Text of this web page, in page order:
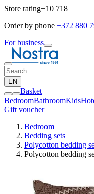
Store rating+10 718
Order by phone +372 880
For business
EN
Basket
BedroomBathroomKids
Gift voucher
Bedroom
Bedding sets
Polycotton bedding
Polycotton bedding